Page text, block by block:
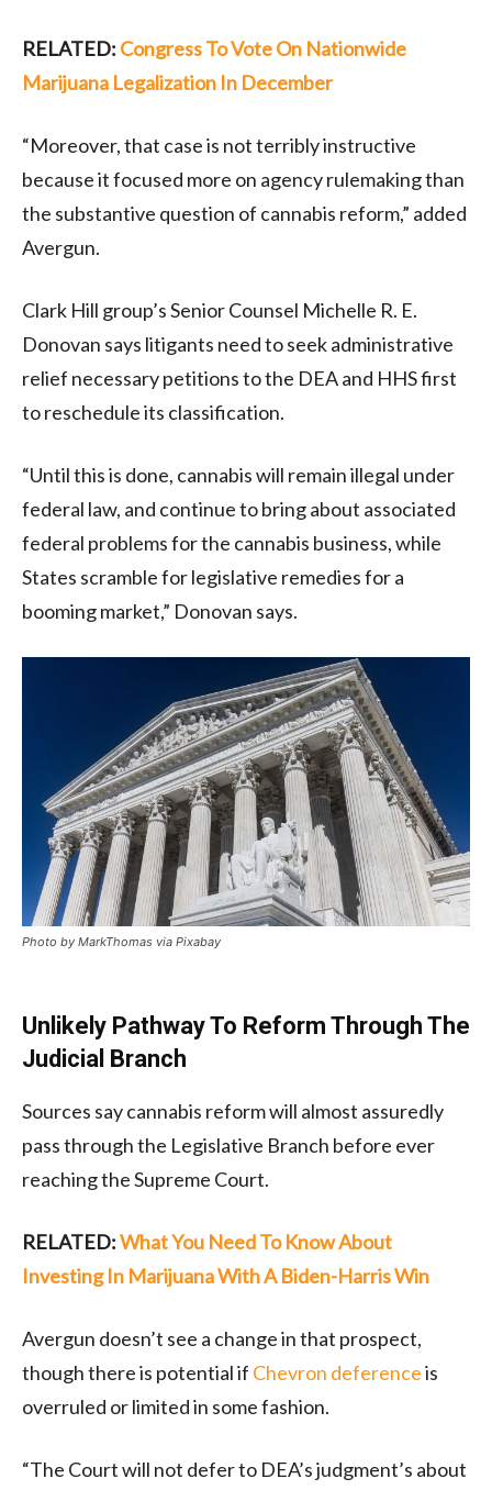
RELATED: Congress To Vote On Nationwide
Marijuana Legalization In December
“Moreover, that case is not terribly instructive
because it focused more on agency rulemaking than
the substantive question of cannabis reform,” added
Avergun.
Clark Hill group’s Senior Counsel Michelle R. E.
Donovan says litigants need to seek administrative
relief necessary petitions to the DEA and HHS first
to reschedule its classification.
“Until this is done, cannabis will remain illegal under
federal law, and continue to bring about associated
federal problems for the cannabis business, while
States scramble for legislative remedies for a
booming market,” Donovan says.
Photo by MarkThomas via Pixabay
Unlikely Pathway To Reform Through The
Judicial Branch
Sources say cannabis reform will almost assuredly
pass through the Legislative Branch before ever
reaching the Supreme Court.
RELATED:What You Need To Know About
Investing In Marijuana With A Biden-Harris Win
Avergun doesn’t see a change in that prospect,
though there is potential if Chevron deferenceis
overruled or limited in some fashion.
“The Court will not defer to DEA’s judgment’s about